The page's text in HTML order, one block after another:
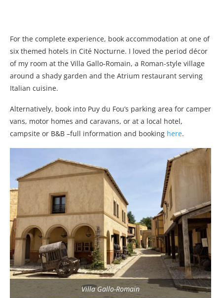
For the complete experience, book accommodation at one of
six themed hotels in Cité Nocturne. I loved the period décor
of my room at the Villa Gallo-Romain, a Roman-style village
around a shady garden and the Atrium restaurant serving
Italian cuisine.
Alternatively, book into Puy du Fou’s parking area for camper
vans, motor homes and caravans, or at a local hotel,
campsite or B&B –full information and booking here.
Villa Gallo-Romain